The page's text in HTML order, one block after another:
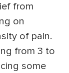
from
on
of pain.
from 3 to
some